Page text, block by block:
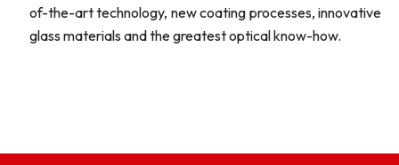
of-the-art technology, new coating processes, innovative
glass materials and the greatest optical know-how.